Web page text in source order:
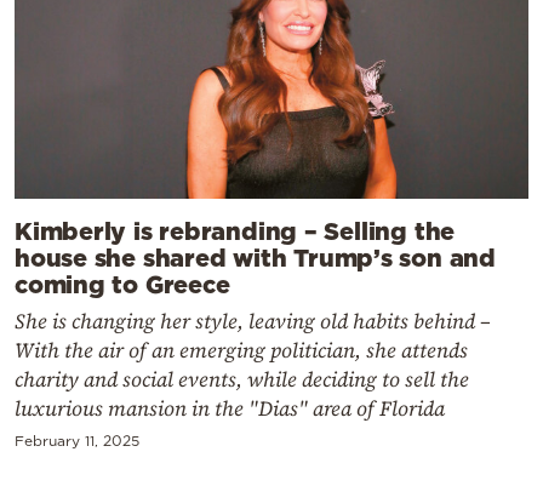
Kimberly is rebranding – Selling the
house she shared with Trump’s son and
coming to Greece
She is changing her style, leaving old habits behind –
With the air of an emerging politician, she attends
charity and social events, while deciding to sell the
luxurious mansion in the "Dias" area of Florida
February 11, 2025